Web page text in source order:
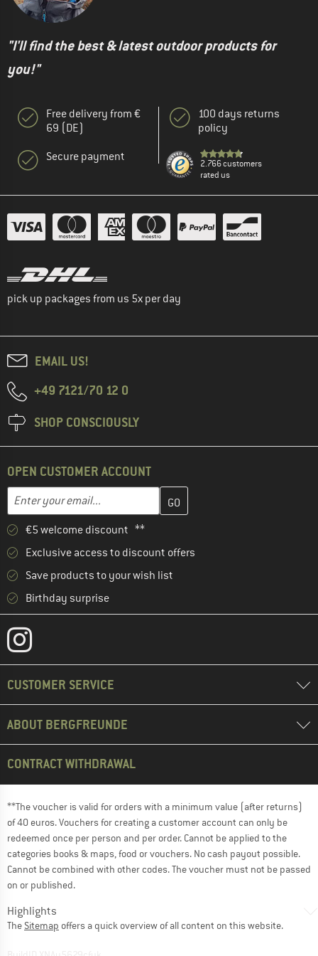
"I'll find the best & latest outdoor products for
you!"
Free delivery from €
69 (DE)
Secure payment
100 days returns
policy
2.766 customers
rated us
pick up packages from us 5x per day
EMAIL US!
+49 7121/70 12 0
SHOP CONSCIOUSLY
OPEN CUSTOMER ACCOUNT
Email address
Enter your email address here and create your customer
€5 welcome discount **
Exclusive access to discount offers
Save products to your wish list
Birthday surprise
CUSTOMER SERVICE
ABOUT BERGFREUNDE
CONTRACT WITHDRAWAL
**The voucher is valid for orders with a minimum value (after returns)
of 40 euros. Vouchers for creating a customer account can only be
redeemed once per person and per order. Cannot be applied to the
categories books & maps, food or vouchers. No cash payout possible.
Cannot be combined with other codes. The voucher must not be passed
on or published.
Highlights
The Sitemap offers a quick overview of all content on this website.